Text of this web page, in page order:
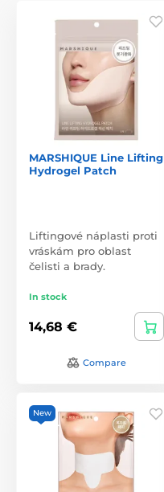
MARSHIQUE Line Lifting
Hydrogel Patch
Liftingové náplasti proti
vráskám pro oblast
čelisti a brady.
In stock
14,68 €
Compare
New